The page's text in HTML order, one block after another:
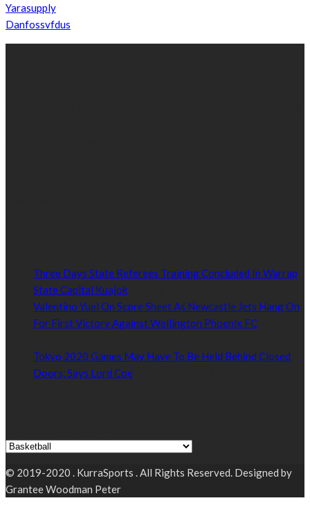
Yarasupply
Danfossvfdus
Three Days State Referees Training Concluded In Warrap
State Capital Kuajok
Valentino Yuel On Score Sheet As Newcastle Jets Hang On
For First Victory Against Wellington Phoenix FC
Tokyo 2020 Games May Have To Be Held Behind Closed
Doors, Says Lord Coe
© 2019-2020 . KurraSports . All Rights Reserved. Designed by
Grantee Woodman Peter